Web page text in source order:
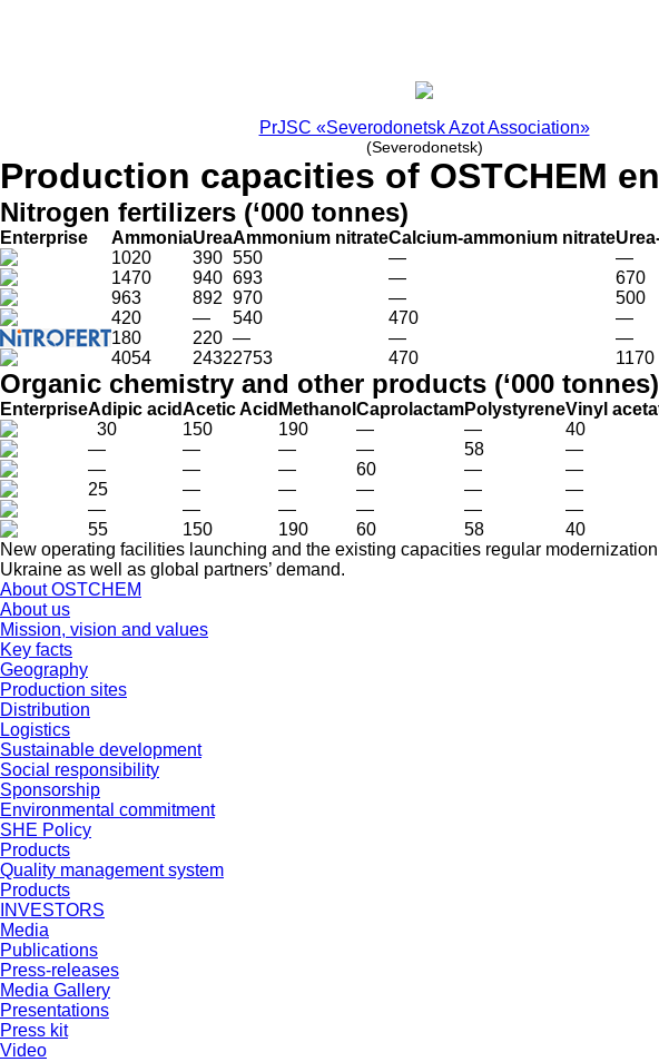
PrJSC «Severodonetsk Azot Association»
(Severodonetsk)
Production capacities of OSTCHEM
Nitrogen fertilizers (‘000 tonnes)
Enterprise AmmoniaUreaAmmonium nitrateCalcium-ammonium nitrate
1020
390 550 — —
1470
940 693 — 670
963
892 970 — 500
420
— 540 470 —
180
220 — — —
4054
24322753 470 1170
Organic chemistry and other products (‘000 tonnes)
EnterpriseAdipic acidAcetic Acid Methanol CaprolactamPolystyreneVinyl
30
150 190 — — 40
—
— — — 58 —
—
— — 60 — —
25
— — — — —
—
— — — — —
55
150 190 60 58 40
New operating facilities launching and the existing capacities regular
Ukraine as well as global partners’ demand.
About OSTCHEM
About us
Mission, vision and values
Key facts
Geography
Production sites
Distribution
Logistics
Sustainable development
Social responsibility
Sponsorship
Environmental commitment
SHE Policy
Products
Quality management system
Products
INVESTORS
Media
Publications
Press-releases
Media Gallery
Presentations
Press kit
Video